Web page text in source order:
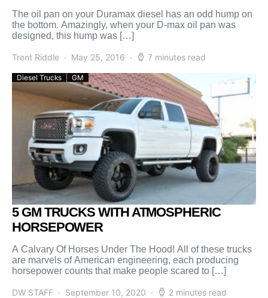
The oil pan on your Duramax diesel has an odd hump on
the bottom. Amazingly, when your D-max oil pan was
designed, this hump was […]
Trent Riddle May 25, 2016 7 minutes read
Diesel Trucks GM
5 GM TRUCKS WITH ATMOSPHERIC
HORSEPOWER
A Calvary Of Horses Under The Hood! All of these trucks
are marvels of American engineering, each producing
horsepower counts that make people scared to […]
DW STAFF September 10, 2020 2 minutes read